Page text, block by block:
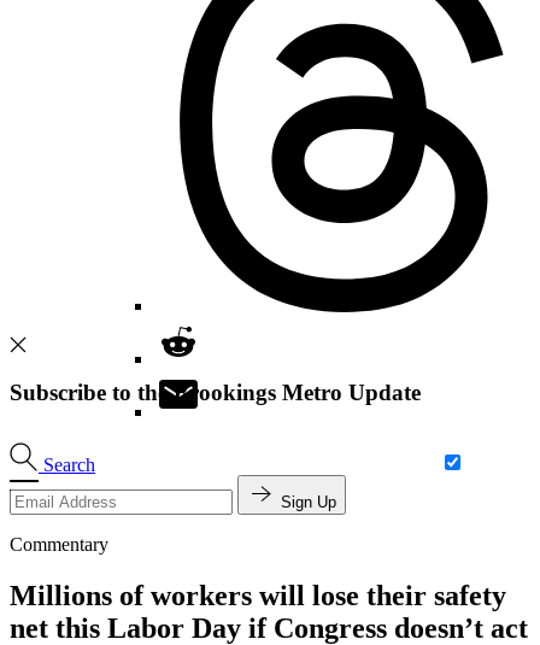
Search
Subscribe to the Brookings Metro Update
Sign Up
Commentary
Millions of workers will lose their safety
net this Labor Day if Congress doesn’t act